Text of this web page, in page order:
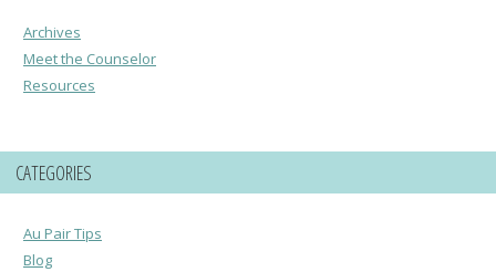
Archives
Meet the Counselor
Resources
CATEGORIES
Au Pair Tips
Blog